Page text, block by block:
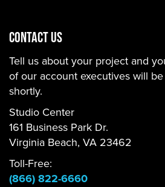
CONTACT US
Tell us about your project and
of our account executives will
shortly.
Studio Center
161 Business Park Dr.
Virginia Beach, VA 23462
Toll-Free:
(866) 822-6660